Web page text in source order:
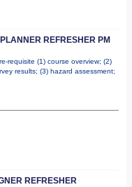
REFRESHER PM
requisite (1) course overview; (2)
results; (3) hazard assessment;
REFRESHER